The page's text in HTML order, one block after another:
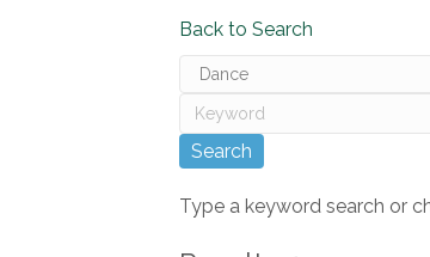
Back to Search
Type a keyword search or